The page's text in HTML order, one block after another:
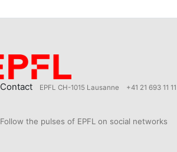
Contact EPFL CH-1015 Lausanne +41 21 693 11 11
Follow the pulses of EPFL on social networks